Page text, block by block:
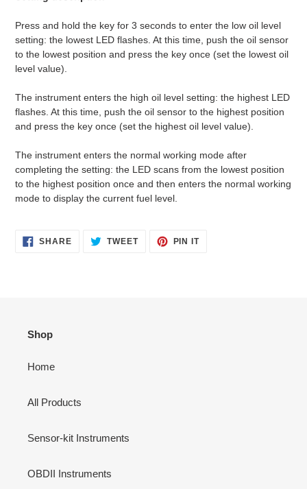
Press and hold the key for 3 seconds to enter the low oil level
setting: the lowest LED flashes. At this time, push the oil sensor
to the lowest position and press the key once (set the lowest oil
level value).
The instrument enters the high oil level setting: the highest LED
flashes. At this time, push the oil sensor to the highest position
and press the key once (set the highest oil level value).
The instrument enters the normal working mode after
completing the setting: the LED scans from the lowest position
to the highest position once and then enters the normal working
mode to display the current fuel level.
SHARESHARE
ON
TWEETTWEET PIN ITPIN
Shop
Home
All Products
Sensor-kit Instruments
OBDII Instruments